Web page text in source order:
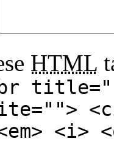
HTML